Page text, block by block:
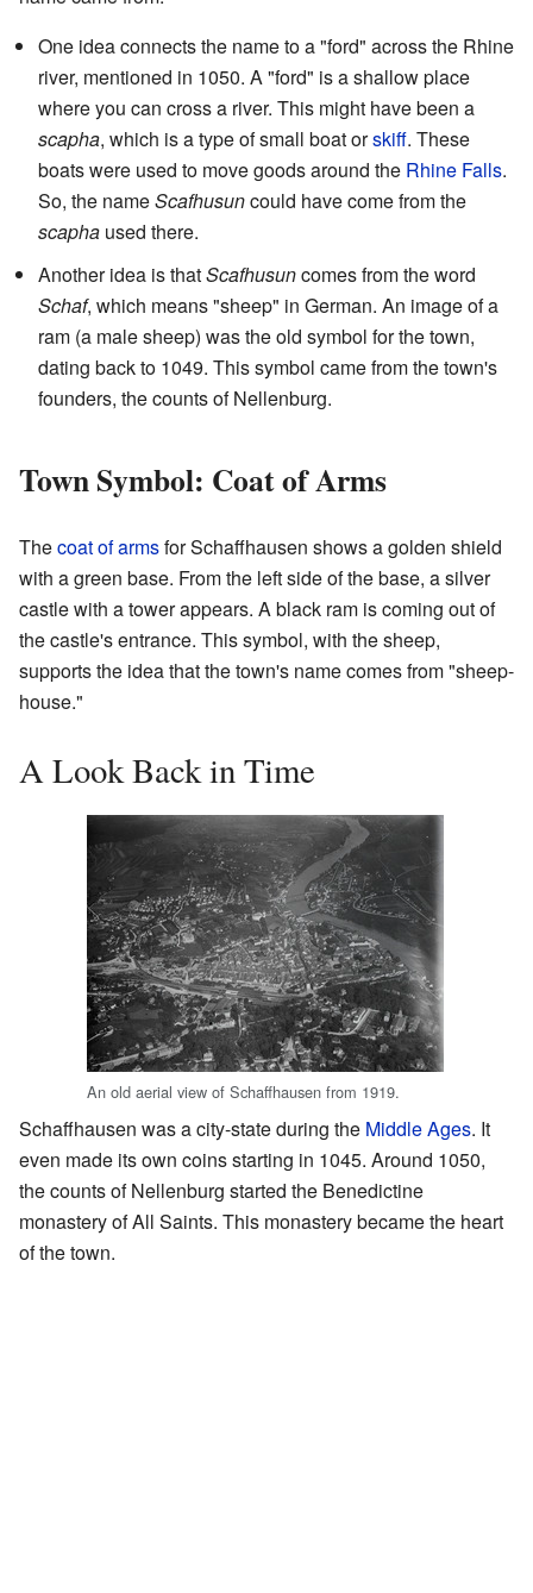
One idea connects the name to a "ford" across the Rhine
river, mentioned in 1050. A "ford" is a shallow place
where you can cross a river. This might have been a
scapha, which is a type of small boat orskiff. These
boats were used to move goods around the Rhine Falls.
So, the nameScafhusuncould have come from the
scapha used there.
Another idea is thatScafhusuncomes from the word
Schaf, which means "sheep" in German. An image of a
ram (a male sheep) was the old symbol for the town,
dating back to 1049. This symbol came from the town's
founders, the counts of Nellenburg.
Town Symbol: Coat of Arms
Thecoat of armsfor Schaffhausen shows a golden shield
with a green base. From the left side of the base, a silver
castle with a tower appears. A black ram is coming out of
the castle's entrance. This symbol, with the sheep,
supports the idea that the town's name comes from "sheep-
house."
A Look Back in Time
An old aerial view of Schaffhausen from 1919.
Schaffhausen was a city-state during the Middle Ages. It
even made its own coins starting in 1045. Around 1050,
the counts of Nellenburg started the Benedictine
monastery of All Saints. This monastery became the heart
of the town.